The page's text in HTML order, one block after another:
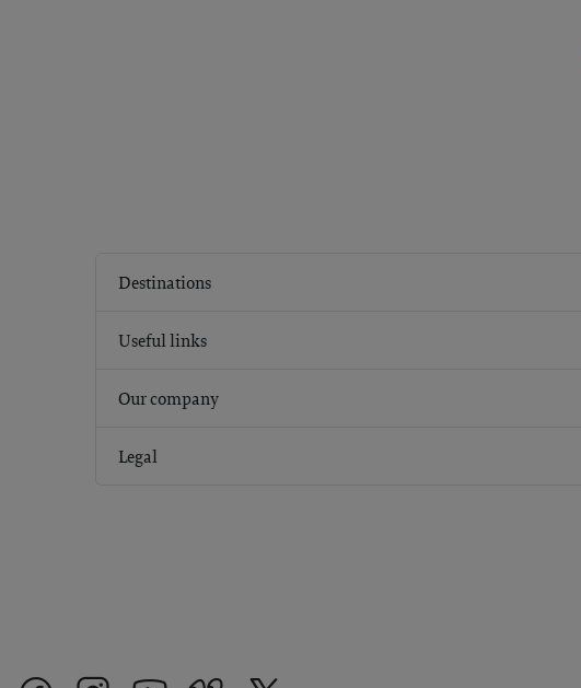
Destinations
Useful links
Our company
Legal